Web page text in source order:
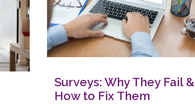
Surveys: Why They Fail &
How to Fix Them